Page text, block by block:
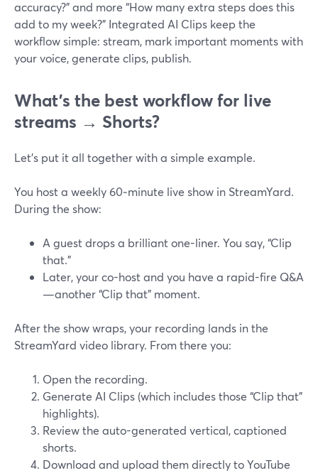
accuracy?” and more “How many extra steps does this
add to my week?” Integrated AI Clips keep the
workflow simple: stream, mark important moments with
your voice, generate clips, publish.
What’s the best workflow for live
streams → Shorts?
Let’s put it all together with a simple example.
You host a weekly 60‑minute live show in StreamYard.
During the show:
A guest drops a brilliant one-liner. You say, “Clip
that.”
Later, your co-host and you have a rapid-fire Q&A
—another “Clip that” moment.
After the show wraps, your recording lands in the
StreamYard video library. From there you:
Open the recording.
Generate AI Clips (which includes those “Clip that”
highlights).
Review the auto-generated vertical, captioned
shorts.
Download and upload them directly to YouTube